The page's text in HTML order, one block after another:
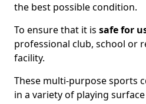
the best possible condition.
To ensure that it is safe for
professional club, school or
facility.
These multi-purpose sports
in a variety of playing